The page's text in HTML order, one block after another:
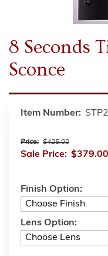
8 Seconds
Sconce
Item Number:
Price: $425.00
Sale Price: $379.00
Finish Option:
Lens Option: